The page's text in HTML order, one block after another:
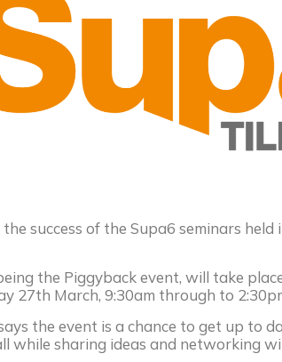
success of the Supa6 seminars
the Piggyback event, will take
27th March, 9:30am through to
the event is a chance to get up to
while sharing ideas and networking